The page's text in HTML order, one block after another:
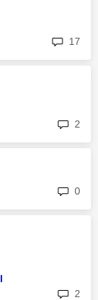
17
2
0
l
2